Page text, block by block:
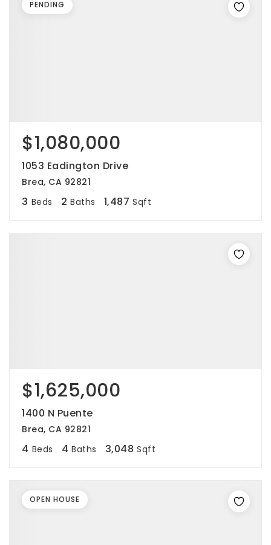
$1,080,000
1053 Eadington Drive
Brea, CA 92821
3 Beds 2 Baths 1,487 Sqft
PENDING
$1,625,000
1400 N Puente
Brea, CA 92821
4 Beds 4 Baths 3,048 Sqft
OPEN HOUSE